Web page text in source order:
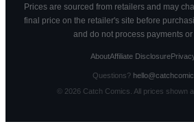
Prices are sourced from retailers and may
final price on the retailer's site before
and do not process payments
AboutAffiliate Disclosure
Questions?
© 2026Catch Comics. All prices shown